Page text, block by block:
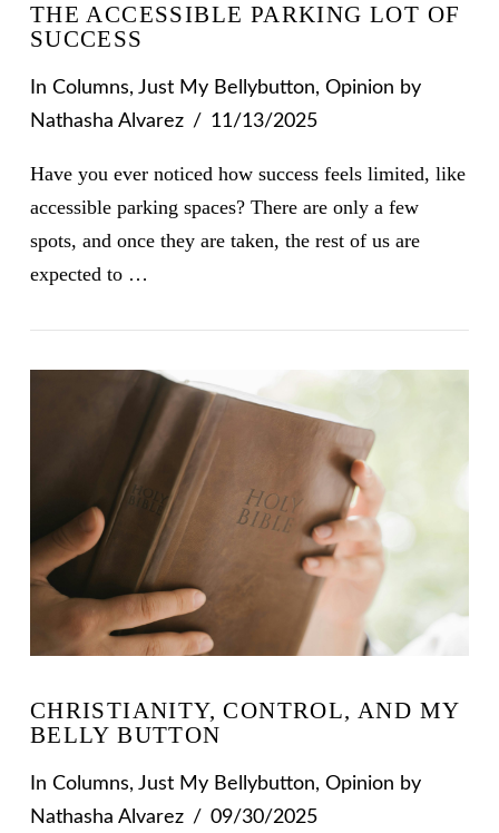
VIEW POST
THE ACCESSIBLE PARKING LOT OF
SUCCESS
In Columns, Just My Bellybutton, Opinion by
Nathasha Alvarez
11/13/2025
Have you ever noticed how success feels limited, like
accessible parking spaces? There are only a few
spots, and once they are taken, the rest of us are
expected to …
CHRISTIANITY, CONTROL, AND MY
BELLY BUTTON
In Columns, Just My Bellybutton, Opinion by
Nathasha Alvarez
09/30/2025